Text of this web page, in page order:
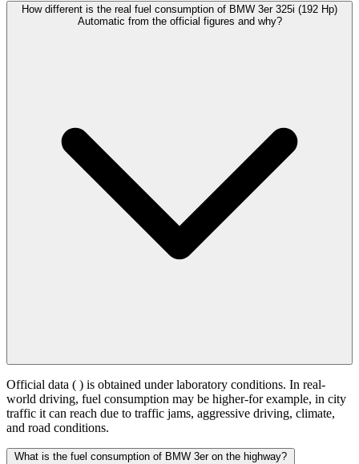
How different is the real fuel consumption of BMW 3er 325i (192 Hp)
Automatic from the official figures and why?
Official data ( ) is obtained under laboratory conditions. In real-
world driving, fuel consumption may be higher-for example, in city
traffic it can reach due to traffic jams, aggressive driving, climate,
and road conditions.
What is the fuel consumption of BMW 3er on the highway?